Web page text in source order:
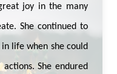
joy in the many
She continued to
life when she could
She endured